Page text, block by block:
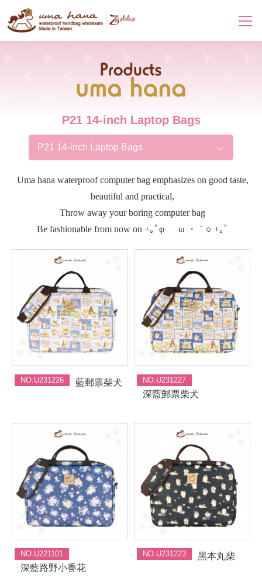
Products
P21 14-inch Laptop Bags
P21 14-inch Laptop Bags
Uma hana waterproof computer bag emphasizes on good taste,
beautiful and practical,
Throw away your boring computer bag
Be fashionable from now on +｡ﾟφ ゝ ω ・｀○ +｡ﾟ
NO.U231226 藍郵票柴犬 NO.U231227
深藍郵票柴犬
NO.U221101
深藍路野小香花
NO.U231223 黑本丸柴